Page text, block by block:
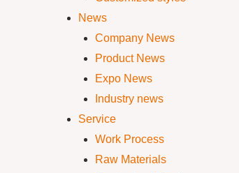
News
Company News
Product News
Expo News
Industry news
Service
Work Process
Raw Materials